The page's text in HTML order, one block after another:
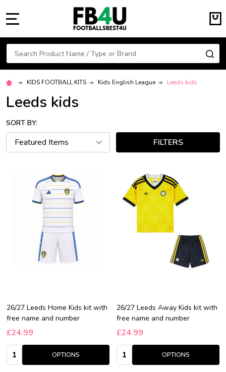
Search
KIDS FOOTBALL KITS Kids English League Leeds kids
Leeds kids
SORT BY:
FILTERS
26/27 Leeds Home Kids kit with
free name and number
£24.99
Quantity:
OPTIONS
26/27 Leeds Away Kids kit with
free name and number
£24.99
Quantity:
OPTIONS